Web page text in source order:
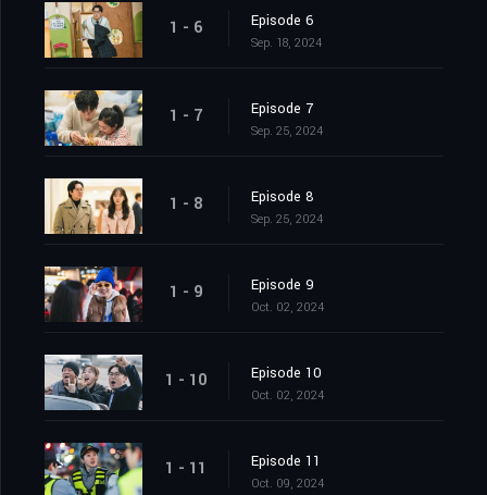
1 - 6 Episode 6
Sep. 18, 2024
1 - 7 Episode 7
Sep. 25, 2024
1 - 8 Episode 8
Sep. 25, 2024
1 - 9 Episode 9
Oct. 02, 2024
1 - 10 Episode 10
Oct. 02, 2024
1 - 11 Episode 11
Oct. 09, 2024